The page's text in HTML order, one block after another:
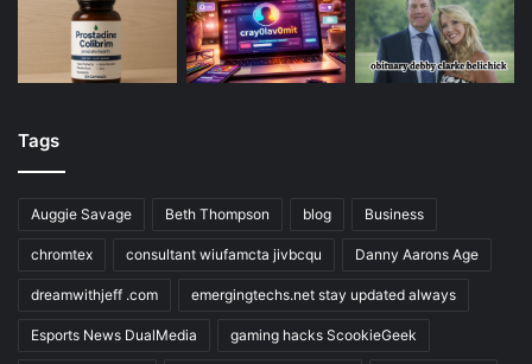
Tags
Auggie Savage Beth Thompson blog Business
chromtex consultant wiufamcta jivbcqu Danny Aarons Age
dreamwithjeff .com emergingtechs.net stay updated always
Esports News DualMedia gaming hacks ScookieGeek